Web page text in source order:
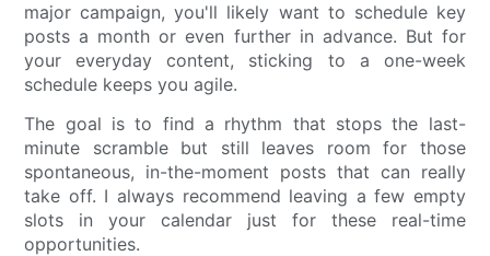
major campaign, you'll likely want to schedule key
posts a month or even further in advance. But for
your everyday content, sticking to a one-week
schedule keeps you agile.
The goal is to find a rhythm that stops the last-
minute scramble but still leaves room for those
spontaneous, in-the-moment posts that can really
take off. I always recommend leaving a few empty
slots in your calendar just for these real-time
opportunities.